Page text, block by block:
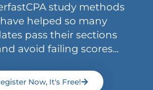
study methods
helped so many
pass their sections
avoid failing scores...
Now, It's Free!